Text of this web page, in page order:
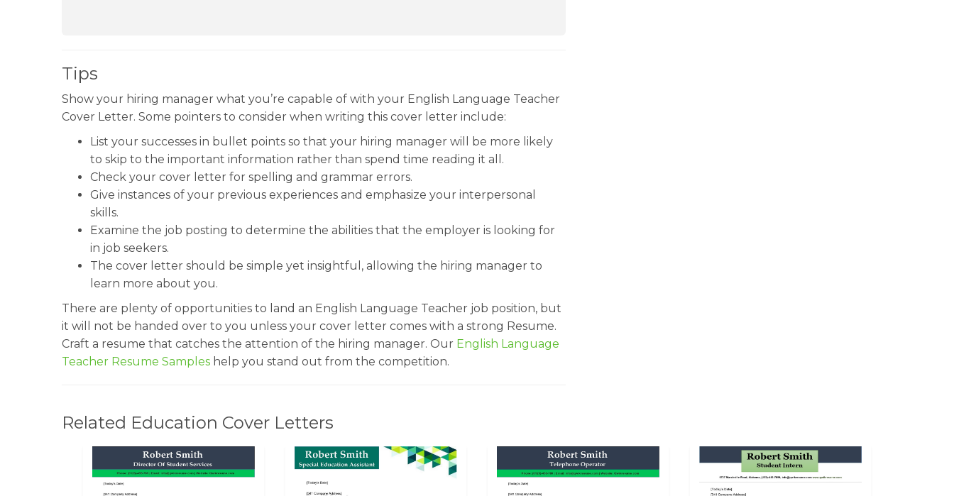
Tips
Show your hiring manager what you’re capable of with your English Language Teacher
Cover Letter. Some pointers to consider when writing this cover letter include:
List your successes in bullet points so that your hiring manager will be more likely
to skip to the important information rather than spend time reading it all.
Check your cover letter for spelling and grammar errors.
Give instances of your previous experiences and emphasize your interpersonal
skills.
Examine the job posting to determine the abilities that the employer is looking for
in job seekers.
The cover letter should be simple yet insightful, allowing the hiring manager to
learn more about you.
There are plenty of opportunities to land an English Language Teacher job position, but
it will not be handed over to you unless your cover letter comes with a strong Resume.
Craft a resume that catches the attention of the hiring manager. Our English Language
Teacher Resume Samples help you stand out from the competition.
Related Education Cover Letters